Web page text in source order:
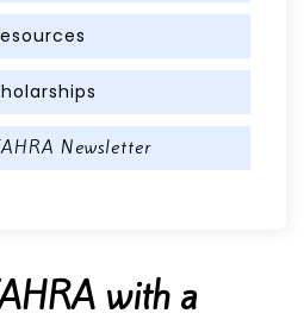
Newsletter
with a